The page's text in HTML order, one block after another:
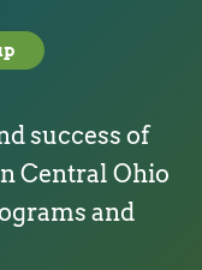
success of
Central Ohio
and